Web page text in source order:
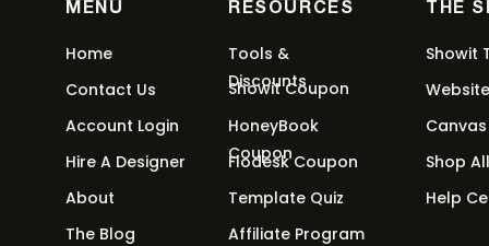
Showit
Shop All
Help
THE
Affiliate Program
Template Quiz
Showit Coupon
Flodesk Coupon
HoneyBook
Coupon
Tools &
Discounts
RESOURCES
Hire A Designer
Account Login
Contact Us
Home
The Blog
About
MENU